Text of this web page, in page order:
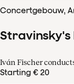
Concertgebouw,
Stravinsky's
Iván Fischer
Starting € 20